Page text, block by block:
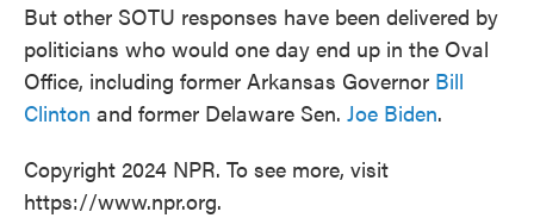
But other SOTU responses have been delivered by
politicians who would one day end up in the Oval
Office, including former Arkansas Governor Bill
Clinton and former Delaware Sen. Joe Biden.
Copyright 2024 NPR. To see more, visit
https://www.npr.org.